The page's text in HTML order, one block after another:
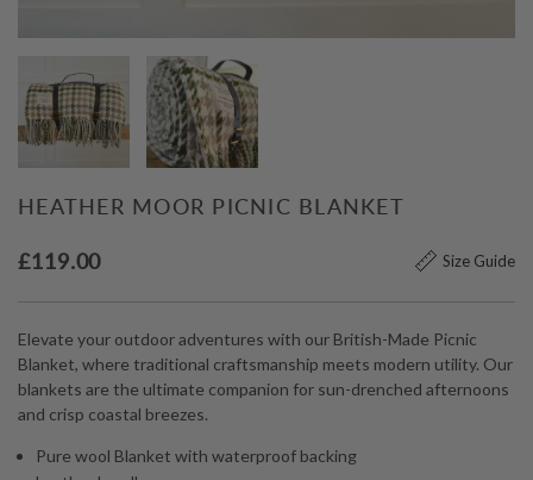
HEATHER MOOR PICNIC BLANKET
£119.00 Size Guide
Elevate your outdoor adventures with our British-Made Picnic
Blanket, where traditional craftsmanship meets modern utility. Our
blankets are the ultimate companion for sun-drenched afternoons
and crisp coastal breezes.
Pure wool Blanket with waterproof backing